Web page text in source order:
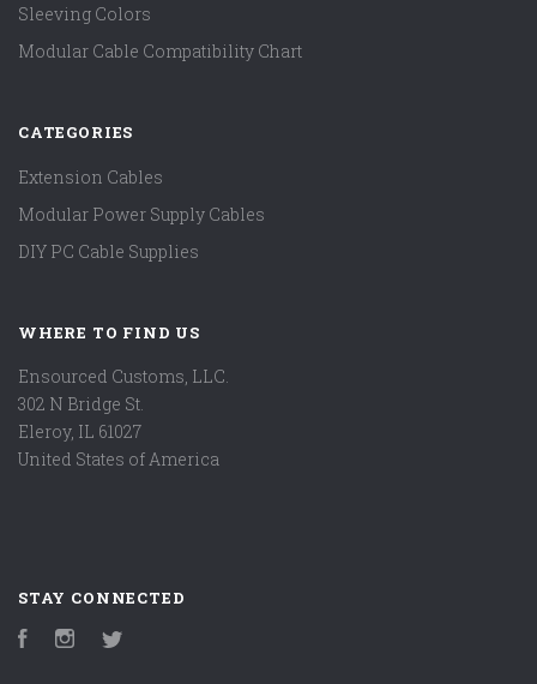
Sleeving Colors
Modular Cable Compatibility Chart
CATEGORIES
Extension Cables
Modular Power Supply Cables
DIY PC Cable Supplies
WHERE TO FIND US
Ensourced Customs, LLC.
302 N Bridge St.
Eleroy, IL 61027
United States of America
STAY CONNECTED
FacebookInstagram